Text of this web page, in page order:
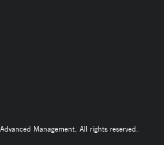
Management. All rights reserved.